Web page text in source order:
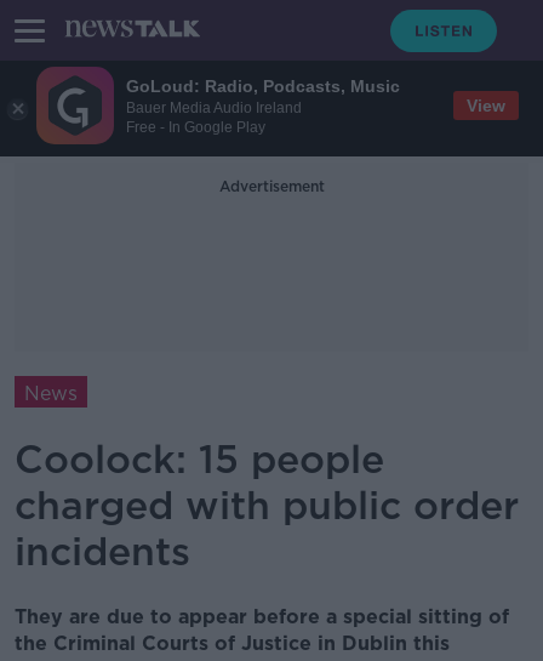
GoLoud: Radio, Podcasts, Music
Bauer Media Audio Ireland
Free - In Google Play
View
Advertisement
News
Coolock: 15 people
charged with public order
incidents
They are due to appear before a special sitting of
the Criminal Courts of Justice in Dublin this